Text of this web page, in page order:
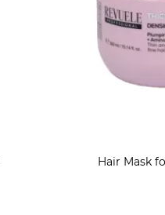
Hair Mask